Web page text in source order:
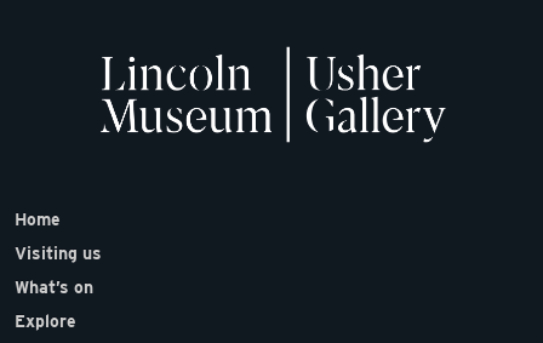
Home
Visiting us
What’s on
Explore